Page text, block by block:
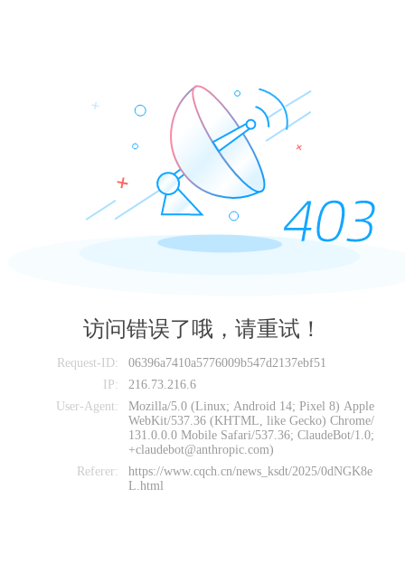
访问错误了哦，请重试！
Request-ID:
06396a7410a5776009b547d2137ebf51
IP:
216.73.216.6
User-Agent:
Mozilla/5.0 (Linux; Android 14; Pixel 8) Apple
WebKit/537.36 (KHTML, like Gecko) Chrome/
131.0.0.0 Mobile Safari/537.36; ClaudeBot/1.0;
+claudebot@anthropic.com)
Referer:
https://www.cqch.cn/news_ksdt/2025/0dNGK8e
L.html